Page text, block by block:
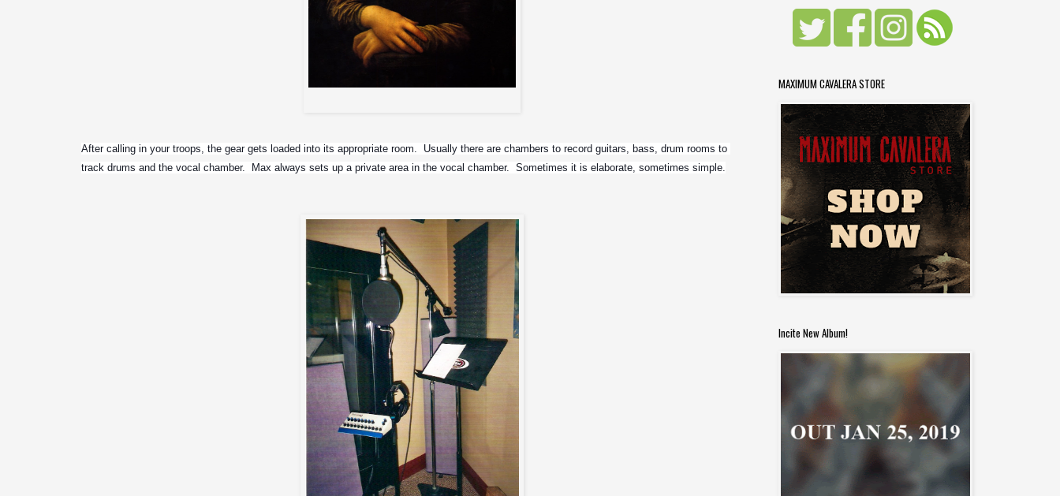
After calling in your troops, the gear gets loaded into its appropriate room.  Usually there are chambers to record guitars, bass, drum rooms to
track drums and the vocal chamber.  Max always sets up a private area in the vocal chamber.  Sometimes it is elaborate, sometimes simple.
MAXIMUM CAVALERA STORE
Incite New Album!